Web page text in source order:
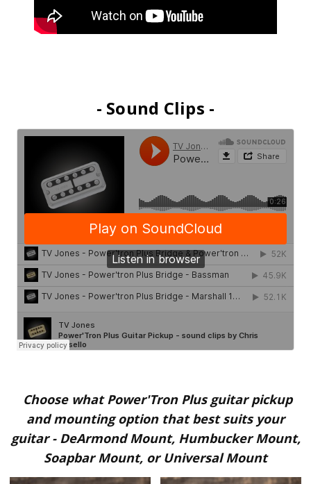
- Sound Clips -
Choose what Power'Tron Plus guitar pickup
and mounting option that best suits your
guitar-DeArmond Mount, Humbucker Mount,
Soapbar Mount, or Universal Mount